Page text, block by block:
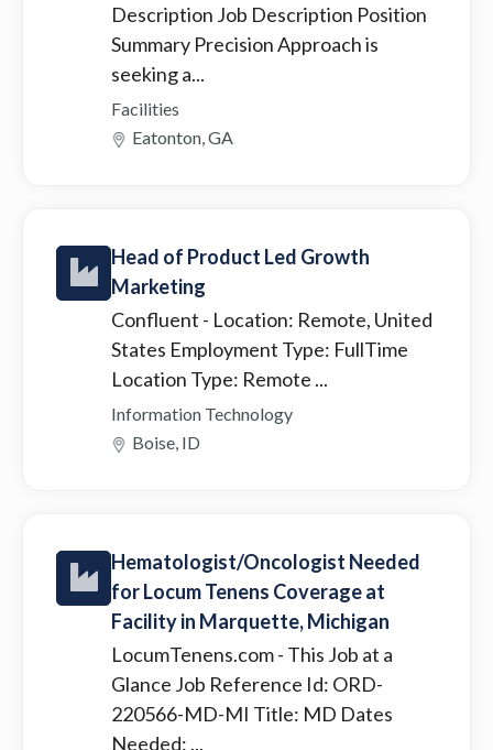
Description Job Description Position
Summary Precision Approach is
seeking a...
Facilities
Eatonton, GA
Head of Product Led Growth
Marketing
Confluent - Location: Remote, United
States Employment Type: FullTime
Location Type: Remote ...
Information Technology
Boise, ID
Hematologist/Oncologist Needed
for Locum Tenens Coverage at
Facility in Marquette, Michigan
LocumTenens.com- This Job at a
Glance Job Reference Id: ORD-
220566-MD-MI Title: MD Dates
Needed: ...